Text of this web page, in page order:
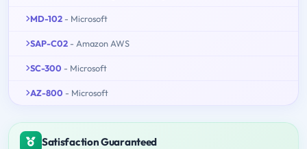
MD-102 - Microsoft
SAP-C02 - Amazon AWS
SC-300 - Microsoft
AZ-800 - Microsoft
Satisfaction Guaranteed